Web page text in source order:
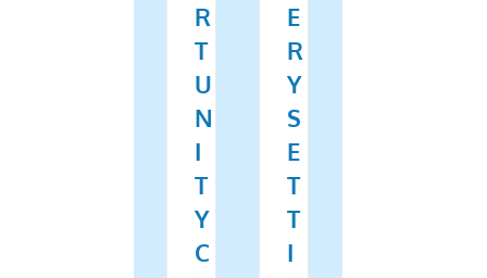
R
T
U
N
I
T
Y
C
E
R
Y
S
E
T
T
I